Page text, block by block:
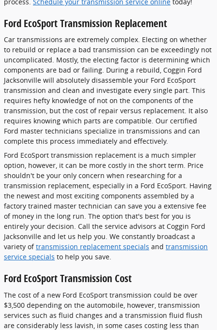
Ford EcoSport Transmission Replacement
Car transmissions are extremely complex. Electing on whether
to rebuild or replace a bad transmission can be exceedingly not
uncomplicated. Mostly, the electing factor is determining which
components are bad or failing. During a rebuild, Coggin Ford
Jacksonville will absolutely disassemble your Ford EcoSport
transmission and clean and investigate every single part. This
requires hefty knowledge of not on the components of the
transmission, but the cost of repair versus replacement. It also
requires knowing which parts are compatible. Our certified
Ford master technicians specialize in transmissions and can
complete this process immediately and effectively.
Ford EcoSport transmission replacement is a much simpler
option, however, it can be more costly in the short term. Price
shouldn't be your only concern when researching for a
transmission replacement, especially in a Ford EcoSport. Having
the newest and most exciting components assembled by a
factory trained master technician can save you a extensive fee
of money in the long run. The option that's best for you is
entirely your decision. Call the service advisors at Coggin Ford
Jacksonville and let us help you. We constantly broadcast a
variety oftransmission replacement specials and transmission
service specials to help you save.
Ford EcoSport Transmission Cost
The cost of a new Ford EcoSport transmission could be over
$3,500 depending on the automobile, however, transmission
services such as fluid changes and a transmission fluid flush
are considerably less lavish, in some cases costing less than